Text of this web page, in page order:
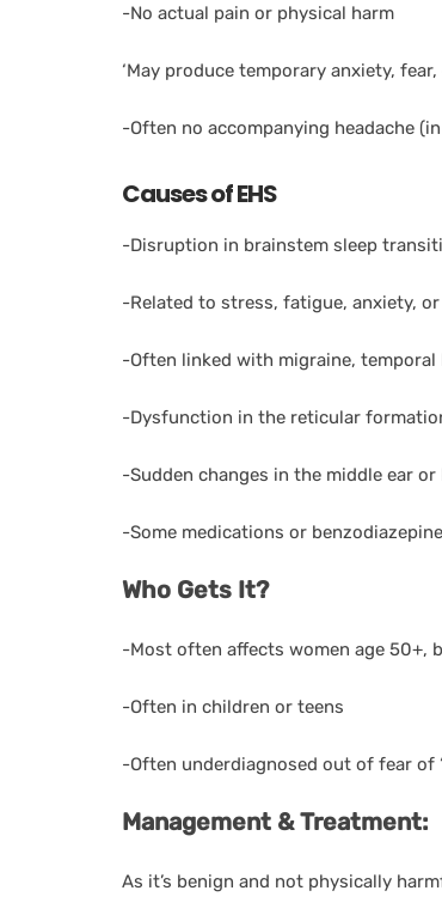
-No actual pain or physical harm
‘May produce temporary anxiety,
-Often no accompanying headache
Causes of EHS
-Disruption in brainstem sleep
-Related to stress, fatigue, anxiety,
-Often linked with migraine,
-Dysfunction in the reticular
-Sudden changes in the middle ear
-Some medications or
Who Gets It?
-Most often affects women age 50+,
-Often in children or teens
-Often underdiagnosed out of fear of
Management & Treatment:
As it’s benign and not physically